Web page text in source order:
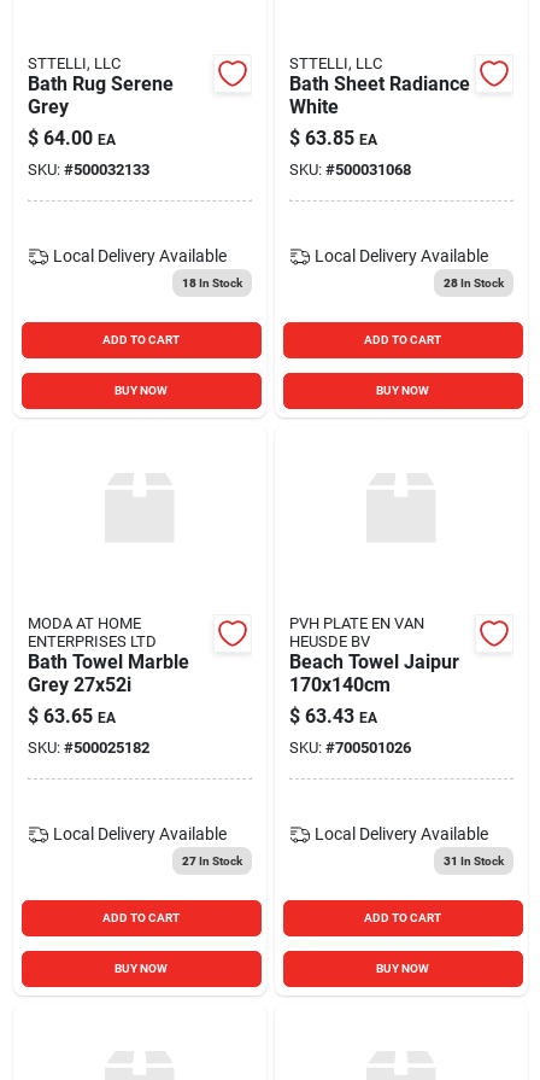
STTELLI, LLC
Bath Rug Serene
Grey
$ 64.00 EA
SKU: #500032133
Local Delivery Available
18In Stock
ADD TO CART
BUY NOW
STTELLI, LLC
Bath Sheet Radiance
White
$ 63.85 EA
SKU: #500031068
Local Delivery Available
28In Stock
ADD TO CART
BUY NOW
MODA AT HOME
ENTERPRISES LTD
Bath Towel Marble
Grey 27x52i
$ 63.65 EA
SKU: #500025182
Local Delivery Available
27In Stock
ADD TO CART
BUY NOW
PVH PLATE EN VAN
HEUSDE BV
Beach Towel Jaipur
170x140cm
$ 63.43 EA
SKU: #700501026
Local Delivery Available
31 In Stock
ADD TO CART
BUY NOW